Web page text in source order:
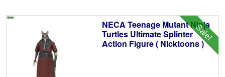
is:
Sale!
NECA Teenage Mutant Ninja
Turtles Ultimate Splinter
Action Figure ( Nicktoons )